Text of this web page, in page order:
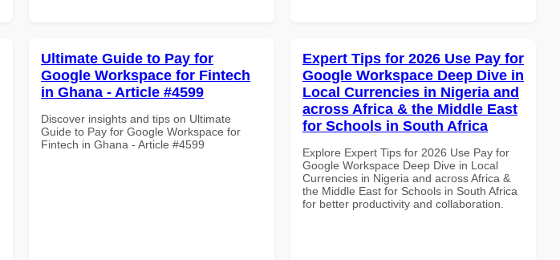
Ultimate Guide to Pay for
Google Workspace for Fintech
in Ghana - Article #4599
Discover insights and tips on Ultimate
Guide to Pay for Google Workspace for
Fintech in Ghana - Article #4599
Expert Tips for 2026 Use Pay for
Google Workspace Deep Dive in
Local Currencies in Nigeria and
across Africa & the Middle East
for Schools in South Africa
Explore Expert Tips for 2026 Use Pay for
Google Workspace Deep Dive in Local
Currencies in Nigeria and across Africa &
the Middle East for Schools in South Africa
for better productivity and collaboration.